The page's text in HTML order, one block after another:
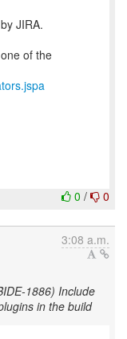
JIRA.
of the
0 / 0
3:08 a.m.
1886) Include
in the build